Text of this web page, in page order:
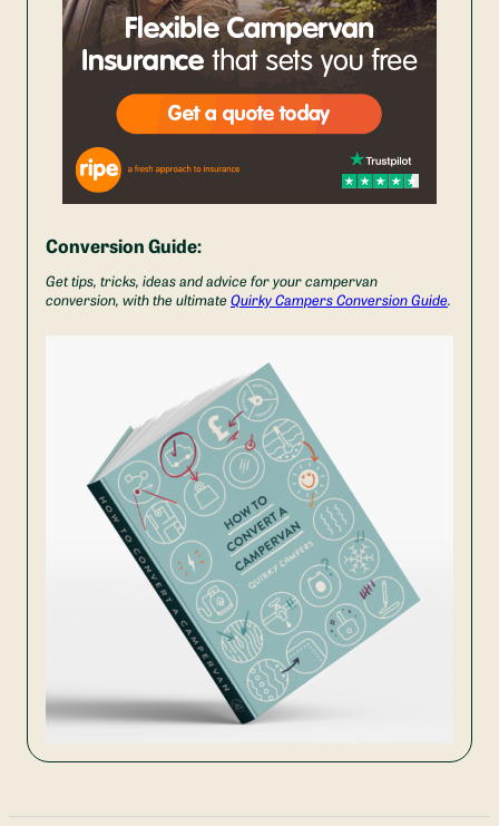
Conversion Guide:
Get tips, tricks, ideas and advice for your campervan
conversion, with the ultimateQuirky Campers Conversion Guide.